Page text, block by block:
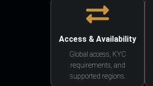
Access & Availability
Global access, KYC
requirements, and
supported regions.